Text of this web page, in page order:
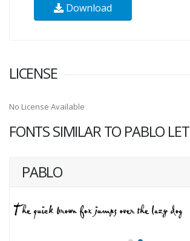
Download
LICENSE
No License Available
FONTS SIMILAR TO PABLO LET
PABLO